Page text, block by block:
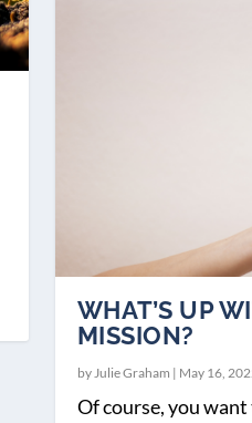
WHAT’S UP
MISSION?
by Julie Graham | May 16,
Of course, you